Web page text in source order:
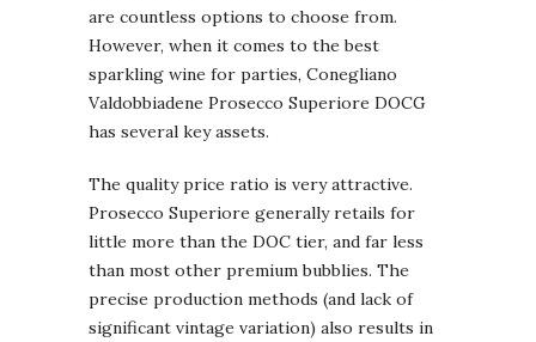
are countless options to choose from.
However, when it comes to the best
sparkling wine for parties, Conegliano
Valdobbiadene Prosecco Superiore DOCG
has several key assets.
The quality price ratio is very attractive.
Prosecco Superiore generally retails for
little more than the DOC tier, and far less
than most other premium bubblies. The
precise production methods (and lack of
significant vintage variation) also results in